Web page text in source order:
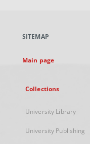
new
SITEMAP
Main page
Collections
University Library
University Publishing